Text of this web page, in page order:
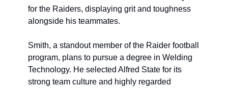
for the Raiders, displaying grit and toughness
alongside his teammates.
Smith, a standout member of the Raider football
program, plans to pursue a degree in Welding
Technology. He selected Alfred State for its
strong team culture and highly regarded